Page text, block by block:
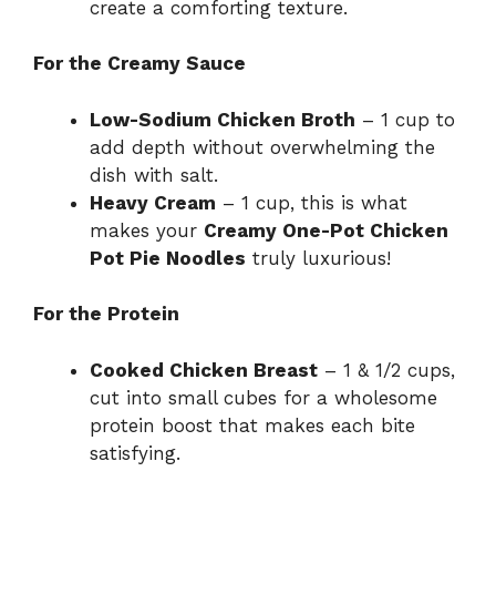
create a comforting texture.
For the Creamy Sauce
Low-Sodium Chicken Broth – 1 cup to
add depth without overwhelming the
dish with salt.
Heavy Cream – 1 cup, this is what
makes your Creamy One-Pot Chicken
Pot Pie Noodles truly luxurious!
For the Protein
Cooked Chicken Breast – 1 & 1/2 cups,
cut into small cubes for a wholesome
protein boost that makes each bite
satisfying.